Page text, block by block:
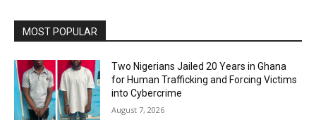
MOST POPULAR
Two Nigerians Jailed 20 Years in Ghana
for Human Trafficking and Forcing Victims
into Cybercrime
August 7, 2026